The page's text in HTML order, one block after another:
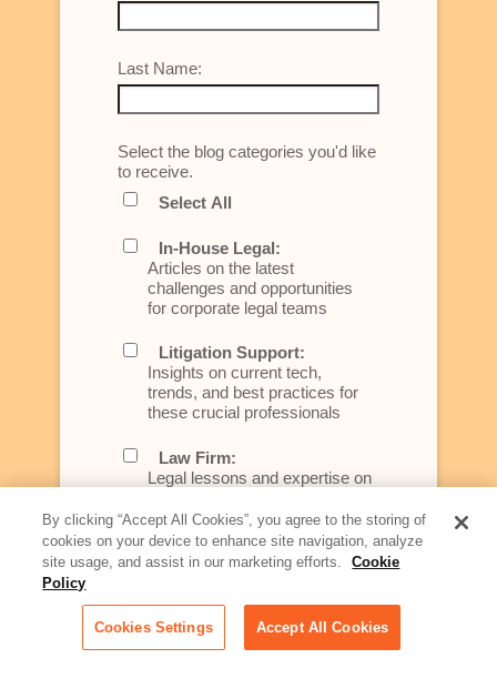
Last Name:
Select the blog categories you'd like
to receive.
Select All
In-House Legal:
Articles on the latest
challenges and opportunities
for corporate legal teams
Litigation Support:
Insights on current tech,
trends, and best practices for
these crucial professionals
Law Firm:
Legal lessons and expertise on
better serve today's client
Artificial Intelligence:
rapidly evolving area of
technology for businesses
across industries
By clicking “Accept All Cookies”, you agree to the storing of
cookies on your device to enhance site navigation, analyze
site usage, and assist in our marketing efforts.
Cookie
Policy
Cookies Settings Accept All Cookies